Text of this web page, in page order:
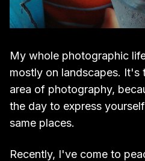
My whole photographic
mostly on landscapes. It's
area of photography,
the day to express
same places.
Recently, I've come to